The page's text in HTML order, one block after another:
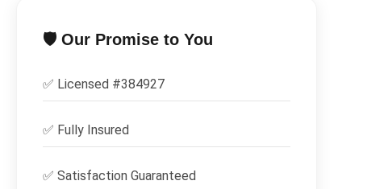
🛡️ Our Promise to You
✅ Licensed #384927
✅ Fully Insured
✅ Satisfaction Guaranteed